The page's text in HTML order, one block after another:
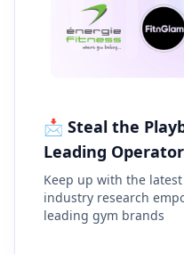
📩 Steal the
Leading
Keep up with the
industry research
leading gym brands